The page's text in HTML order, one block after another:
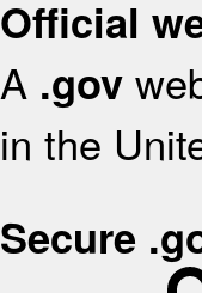
Official
A .gov
in the
Secure